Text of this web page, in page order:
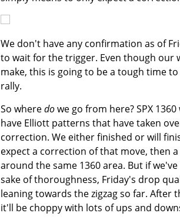
We don't have any confirmation as of
to wait for the trigger. Even though our
make, this is going to be a tough time
rally.
So wheredowe go from here? SPX
have Elliott patterns that have taken
correction. We either finished or will
expect a correction of that move, then
around the same 1360 area. But if
sake of thoroughness, Friday's drop
leaning towards the zigzag so far. After
it'll be choppy with lots of ups and